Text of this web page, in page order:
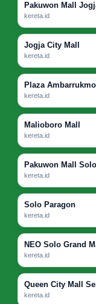
Pakuwon Mall
kereta.id
Jogja City Mall
kereta.id
Plaza Ambarrukmo
kereta.id
Malioboro Mall
kereta.id
Pakuwon Mall
kereta.id
Solo Paragon
kereta.id
NEO Solo Grand
kereta.id
Queen City Mall
kereta.id